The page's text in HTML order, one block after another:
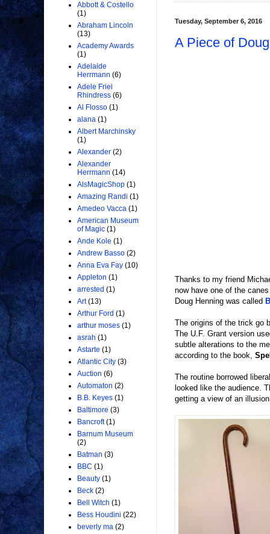
Tuesday, September 6, 2016
A Piece of
Thanks to my friend
now have one of the
Doug Henning was called
The origins of the trick go
The U.F. Grant version
subtle alterations to the
according to the book,
The routine borrowed
looked like the audience.
getting a view of an
Abbott & Costello
(1)
Abraham Lincoln
(13)
Academy Awards
(1)
Adelaide
Herrmann (6)
Adele Friel
Rhindress (6)
Al Flosso (1)
alana (1)
Albert Marchinsky
(1)
Alexander (2)
Alexander
Herrmann (14)
AlsMagicShop (1)
Amazing Randi (1)
Amedeo Vacca (1)
American Museum
of Magic (1)
Ande Kole (1)
Andrew Basso (2)
Anna Eva Fay (10)
Appleton (1)
arrested (1)
Art (13)
Arthur Ford (1)
arthur moses (1)
asrah (1)
Astarte (1)
Atlantic City (3)
Auction (6)
Automaton (2)
B.B. Keyes (1)
Baltimore (3)
Bancroft (1)
Barnum Museum
(2)
Batman (3)
BBC (1)
Beauty (1)
Beck (2)
Bell Witch (1)
Bess Houdini (22)
beverly ma (2)